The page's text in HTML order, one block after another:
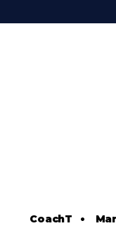
CoachT •